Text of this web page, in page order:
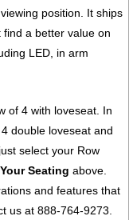
position. It ships
find a better value on
LED, in arm
of 4 with loveseat. In
double loveseat and
select your Row
Seating above.
and features that
us at 888-764-9273.